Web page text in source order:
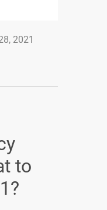
2021
to